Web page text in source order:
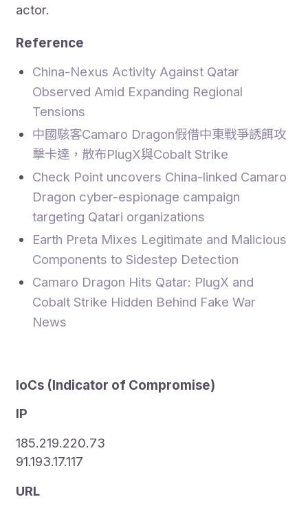
actor.
Reference
China-Nexus Activity Against Qatar
Observed Amid Expanding Regional
Tensions
中國駭客Camaro Dragon假借中東戰爭誘餌攻
擊卡達，散布PlugX與Cobalt Strike
Check Point uncovers China-linked Camaro
Dragon cyber-espionage campaign
targeting Qatari organizations
Earth Preta Mixes Legitimate and Malicious
Components to Sidestep Detection
Camaro Dragon Hits Qatar: PlugX and
Cobalt Strike Hidden Behind Fake War
News
IoCs (Indicator of Compromise)
IP
185.219.220.73
91.193.17.117
URL